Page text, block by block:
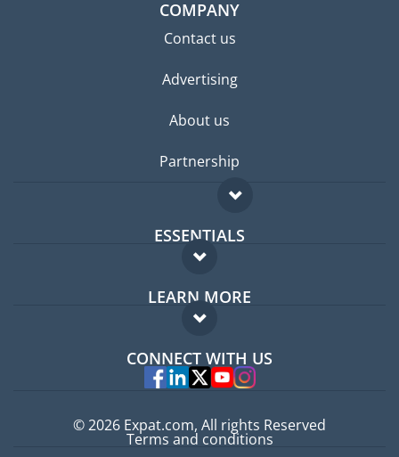
COMPANY
Contact us
Advertising
About us
Partnership
ESSENTIALS
Expat forum
Expat guide
LEARN MORE
FAQ
Experts
CONNECT WITH US
© 2026 Expat.com, All rights Reserved
Terms and conditions